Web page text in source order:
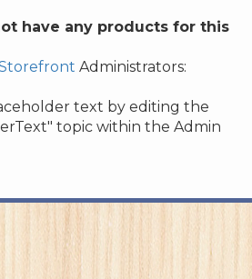
have any products for this
Administrators:
text by editing the
topic within the Admin